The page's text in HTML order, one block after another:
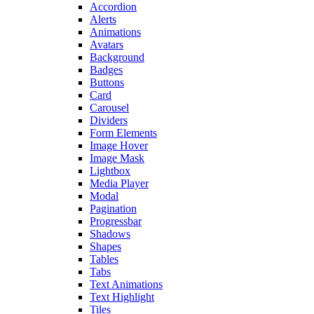
Accordion
Alerts
Animations
Avatars
Background
Badges
Buttons
Card
Carousel
Dividers
Form Elements
Image Hover
Image Mask
Lightbox
Media Player
Modal
Pagination
Progressbar
Shadows
Shapes
Tables
Tabs
Text Animations
Text Highlight
Tiles